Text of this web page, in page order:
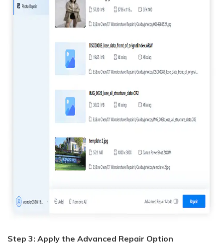
Step 3: Apply the Advanced Repair Option